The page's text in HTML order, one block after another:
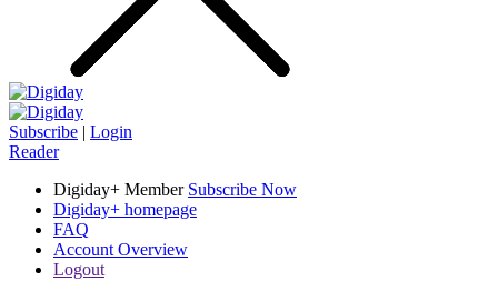
Subscribe | Login
Reader
Digiday+ Member Subscribe Now
Digiday+ homepage
FAQ
Account Overview
Logout